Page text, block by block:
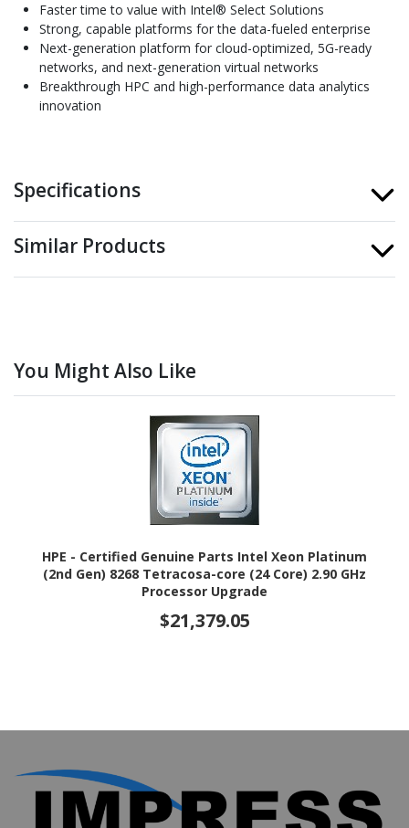
Faster time to value with Intel® Select Solutions
Strong, capable platforms for the data-fueled enterprise
Next-generation platform for cloud-optimized, 5G-ready
networks, and next-generation virtual networks
Breakthrough HPC and high-performance data analytics
innovation
Specifications
Similar Products
You Might Also Like
HPE - Certified Genuine Parts Intel Xeon Platinum
(2nd Gen) 8268 Tetracosa-core (24 Core) 2.90 GHz
Processor Upgrade
$21,379.05